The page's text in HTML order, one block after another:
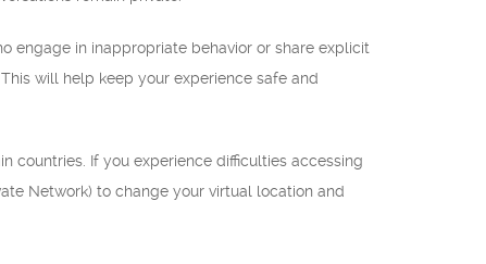
engage in inappropriate behavior or share explicit
will help keep your experience safe and
countries. If you experience difficulties accessing
Network) to change your virtual location and